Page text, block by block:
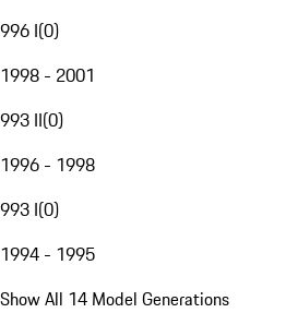
996 I(0)
1998 - 2001
993 II(0)
1996 - 1998
993 I(0)
1994 - 1995
Show All 14 Model Generations